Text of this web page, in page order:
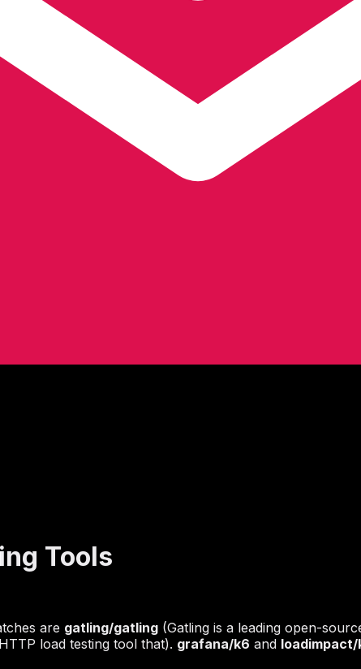
Tools
are gatling/gatling (Gatling is a leading open-
load testing tool that). grafana/k6 and loadimpact/